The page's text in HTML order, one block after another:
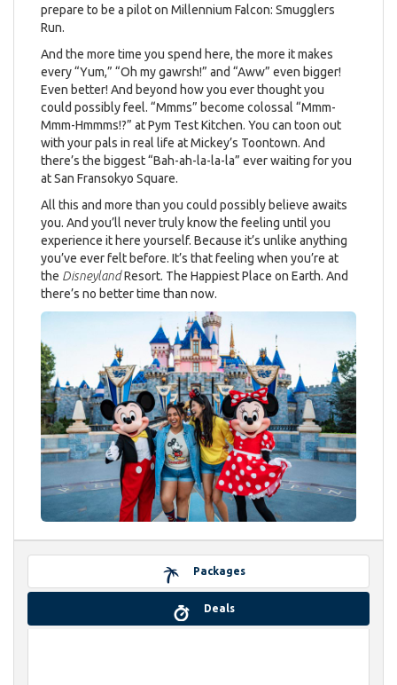
prepare to be a pilot on Millennium Falcon: Smugglers
Run.
And the more time you spend here, the more it makes
every “Yum,” “Oh my gawrsh!” and “Aww” even bigger!
Even better! And beyond how you ever thought you
could possibly feel. “Mmms” become colossal “Mmm-
Mmm-Hmmms!?” at Pym Test Kitchen. You can toon out
with your pals in real life at Mickey’s Toontown. And
there’s the biggest “Bah-ah-la-la-la” ever waiting for you
at San Fransokyo Square.
All this and more than you could possibly believe awaits
you. And you’ll never truly know the feeling until you
experience it here yourself. Because it’s unlike anything
you’ve ever felt before. It’s that feeling when you’re at
the DisneylandResort. The Happiest Place on Earth. And
there’s no better time than now.
Packages
Deals